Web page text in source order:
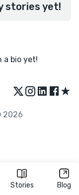
Stories Blog
stories yet!
a bio yet!
★
2026